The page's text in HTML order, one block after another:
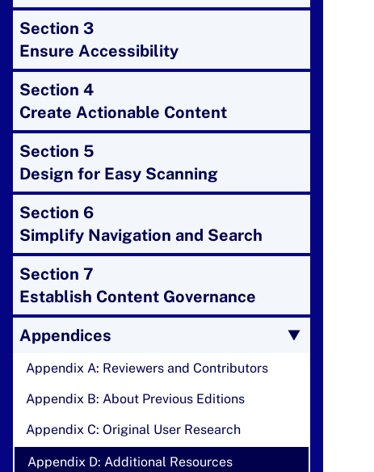
Section 3
Ensure Accessibility
Section 4
Create Actionable Content
Section 5
Design for Easy Scanning
Section 6
Simplify Navigation and Search
Section 7
Establish Content Governance
Appendices
Appendix A: Reviewers and Contributors
Appendix B: About Previous Editions
Appendix C: Original User Research
Appendix D: Additional Resources